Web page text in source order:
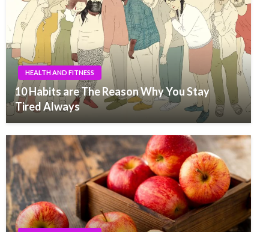
HEALTH AND FITNESS
10 Habits are The Reason Why You Stay
Tired Always